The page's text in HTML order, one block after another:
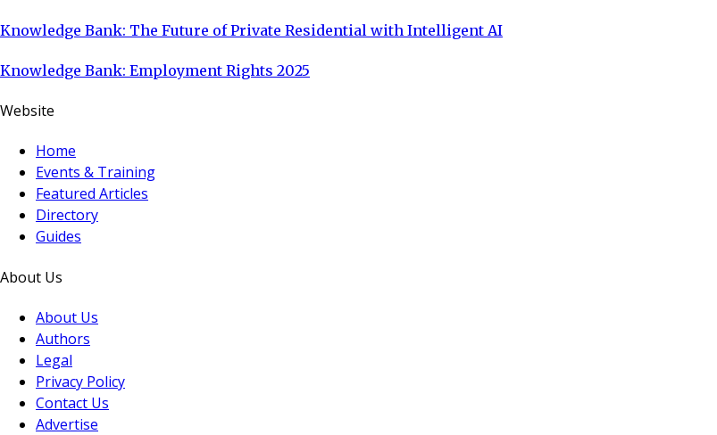
Knowledge Bank: The Future of Private Residential with Intelligent AI
Knowledge Bank: Employment Rights 2025
Website
Home
Events & Training
Featured Articles
Directory
Guides
About Us
About Us
Authors
Legal
Privacy Policy
Contact Us
Advertise